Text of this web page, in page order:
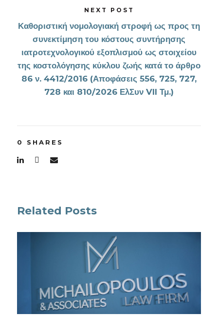
NEXT POST
Καθοριστική νομολογιακή στροφή ως προς τη
συνεκτίμηση του κόστους συντήρησης
ιατροτεχνολογικού εξοπλισμού ως στοιχείου
της κοστολόγησης κύκλου ζωής κατά το άρθρο
86 ν. 4412/2016 (Αποφάσεις 556, 725, 727,
728 και 810/2026 ΕλΣυν VII Τμ.)
0 SHARES
Related Posts